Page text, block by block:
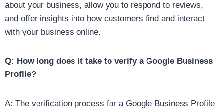
about your business, allow you to respond to reviews,
and offer insights into how customers find and interact
with your business online.
Q: How long does it take to verify a Google Business
Profile?
A: The verification process for a Google Business Profile